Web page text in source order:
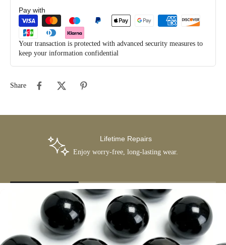
Pay with
Your transaction is protected with advanced security measures to
keep your information confidential
Share
Lifetime Repairs
Enjoy worry-free, long-lasting wear.